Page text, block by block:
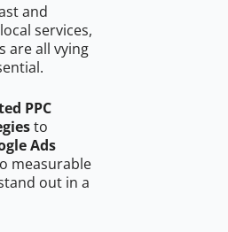
and
services,
are all vying
PPC
to
Ads
measurable
out in a